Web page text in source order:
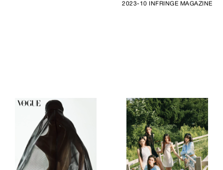
2023-10 INFRINGE MAGAZINE